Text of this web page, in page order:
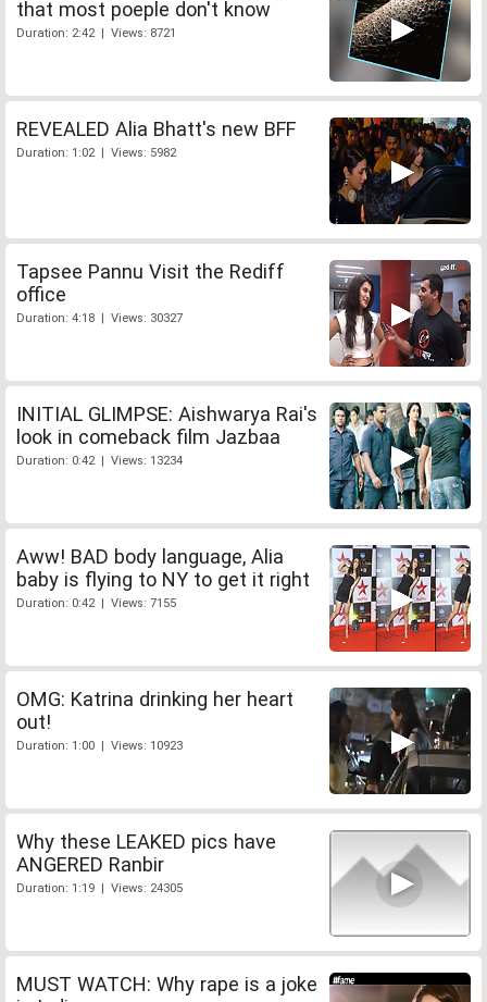
that most poeple don't know
Duration: 2:42 | Views: 8721
REVEALED Alia Bhatt's new BFF
Duration: 1:02 | Views: 5982
Tapsee Pannu Visit the Rediff
office
Duration: 4:18 | Views: 30327
INITIAL GLIMPSE: Aishwarya Rai's
look in comeback film Jazbaa
Duration: 0:42 | Views: 13234
Aww! BAD body language, Alia
baby is flying to NY to get it right
Duration: 0:42 | Views: 7155
OMG: Katrina drinking her heart
out!
Duration: 1:00 | Views: 10923
Why these LEAKED pics have
ANGERED Ranbir
Duration: 1:19 | Views: 24305
MUST WATCH: Why rape is a joke